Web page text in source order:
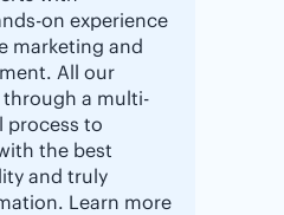
on experience
marketing and
All our
a multi-
process to
the best
and truly
Learn more